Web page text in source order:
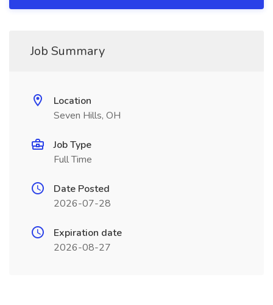
Job Summary
Location
Seven Hills, OH
Job Type
Full Time
Date Posted
2026-07-28
Expiration date
2026-08-27